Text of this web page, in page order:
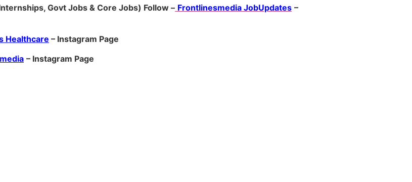
Govt Jobs & Core Jobs) Follow – Frontlinesmedia JobUpdates –
Healthcare – Instagram Page
– Instagram Page